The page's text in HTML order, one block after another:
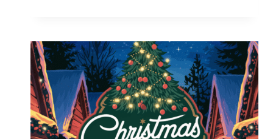
SAVE
70%
ON
LAST-
MINUTE
CHRISTMAS
GIFTS